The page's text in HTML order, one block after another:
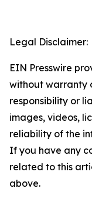
Legal Disclaimer:
EIN Presswire
without warranty
responsibility or
images, videos,
reliability of the
If you have any
related to this
above.